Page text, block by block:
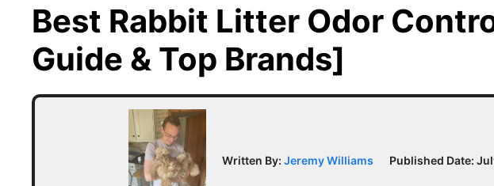
Best Rabbit Litter Odor
Guide & Top Brands]
Written By: Jeremy Williams Published Date: